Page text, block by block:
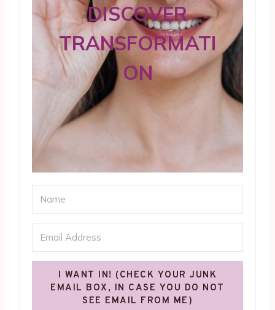
DISCOVER
TRANSFORMATI
ON
I WANT IN! (CHECK YOUR JUNK
EMAIL BOX, IN CASE YOU DO NOT
SEE EMAIL FROM ME)